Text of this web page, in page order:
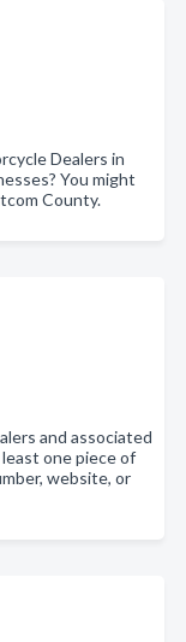
Dealers in
You might
County.
and associated
one piece of
website, or